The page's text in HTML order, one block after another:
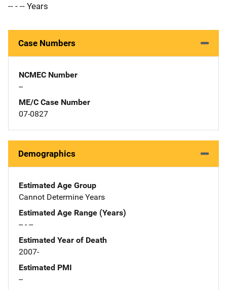
-- - -- Years
Case Numbers
NCMEC Number
--
ME/C Case Number
07-0827
Demographics
Estimated Age Group
Cannot Determine Years
Estimated Age Range (Years)
-- - --
Estimated Year of Death
2007-
Estimated PMI
--